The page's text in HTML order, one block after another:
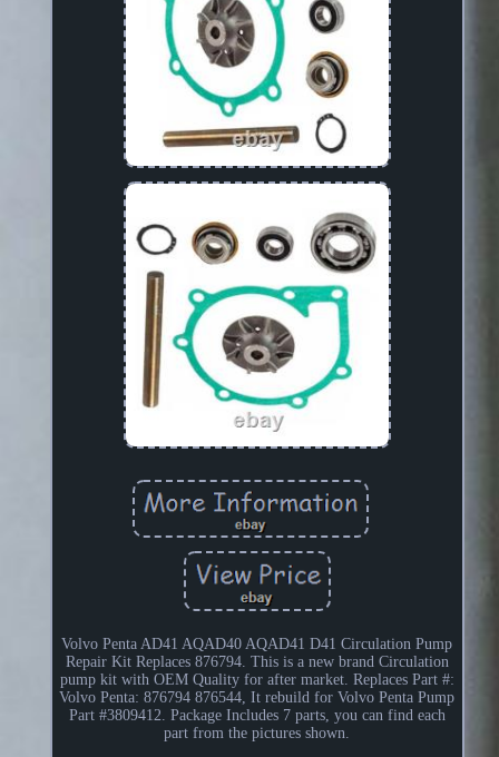
Volvo Penta AD41 AQAD40 AQAD41 D41 Circulation Pump
Repair Kit Replaces 876794. This is a new brand Circulation
pump kit with OEM Quality for after market. Replaces Part #:
Volvo Penta: 876794 876544, It rebuild for Volvo Penta Pump
Part #3809412. Package Includes 7 parts, you can find each
part from the pictures shown.